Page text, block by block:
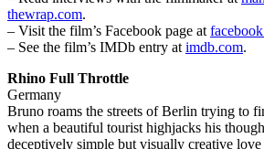
thewrap.com.
– Visit the film’s Facebook page at
– See the film’s IMDb entry at imdb.com.
Rhino Full Throttle
Germany
Bruno roams the streets of Berlin trying to
when a beautiful tourist highjacks his
deceptively simple but visually creative